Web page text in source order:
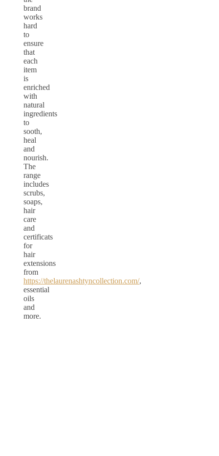
brand
works
hard
to
ensure
that
each
item
is
enriched
with
natural
ingredients
to
sooth,
heal
and
nourish.
The
range
includes
scrubs,
soaps,
hair
care
and
certificats
for
hair
extensions
from
https://thelaurenashtyncollection.com/,
essential
oils
and
more.